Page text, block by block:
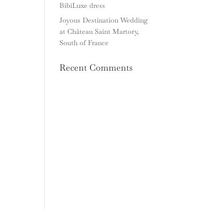
BibiLuxe dress
Joyous Destination Wedding
at Château Saint Martory,
South of France
Recent Comments